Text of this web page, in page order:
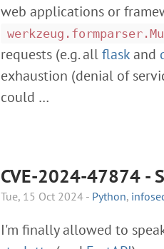
web applications or
requests (e.g. allflaskand
exhaustion (denial of
could …
CVE-2024-47874 -
Tue, 15 Oct 2024 - Python,
I'm finally allowed to